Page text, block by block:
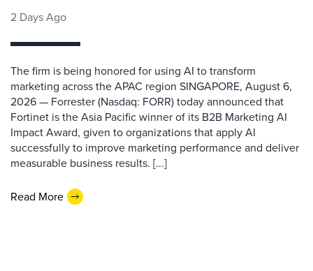
2 Days Ago
The firm is being honored for using AI to transform
marketing across the APAC region SINGAPORE, August 6,
2026 — Forrester (Nasdaq: FORR) today announced that
Fortinet is the Asia Pacific winner of its B2B Marketing AI
Impact Award, given to organizations that apply AI
successfully to improve marketing performance and deliver
measurable business results. [...]
Read More